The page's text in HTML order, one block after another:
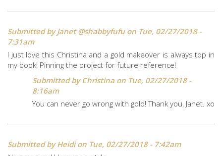
Submitted byJanet @shabbyfufuon Tue, 02/27/2018 -
7:31am
I just love this Christina and a gold makeover is always top in
my book! Pinning the project for future reference!
Submitted by Christina on Tue, 02/27/2018 -
8:16am
You can never go wrong with gold! Thank you, Janet. xo
Submitted byHeidion Tue, 02/27/2018 - 7:42am